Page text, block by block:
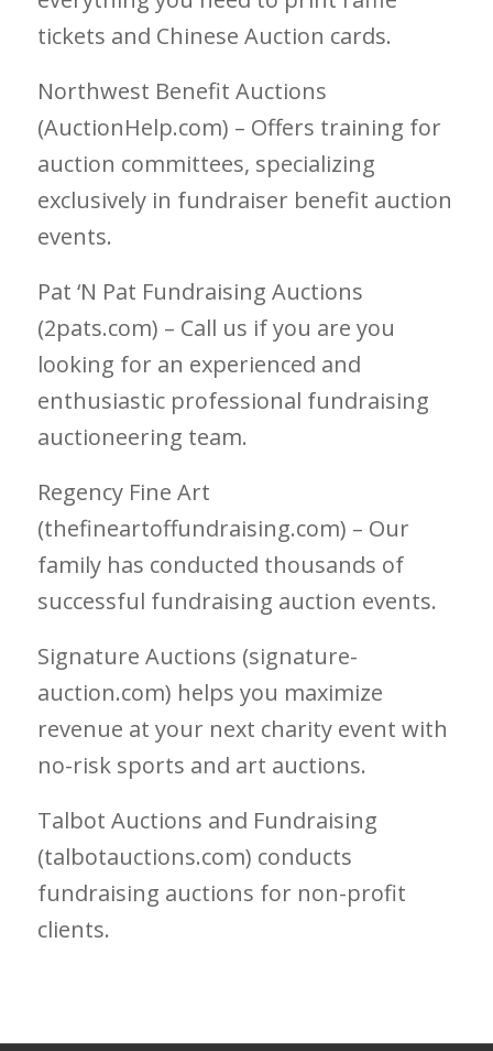
tickets and Chinese Auction cards.
Northwest Benefit Auctions
(AuctionHelp.com) – Offers training for
auction committees, specializing
exclusively in fundraiser benefit auction
events.
Pat ‘N Pat Fundraising Auctions
(2pats.com) – Call us if you are you
looking for an experienced and
enthusiastic professional fundraising
auctioneering team.
Regency Fine Art
(thefineartoffundraising.com) – Our
family has conducted thousands of
successful fundraising auction events.
Signature Auctions (signature-
auction.com) helps you maximize
revenue at your next charity event with
no-risk sports and art auctions.
Talbot Auctions and Fundraising
(talbotauctions.com) conducts
fundraising auctions for non-profit
clients.